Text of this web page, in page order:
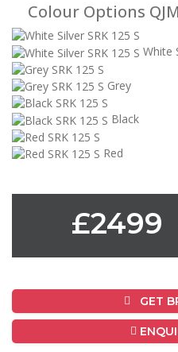
Colour Options
White
Grey
Black
Red
£2499
GET